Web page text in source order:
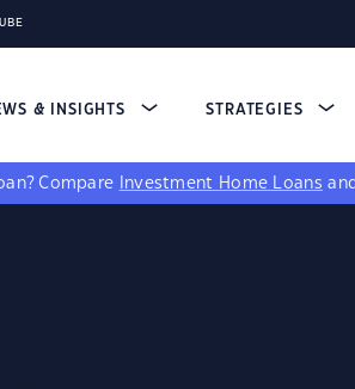
& INSIGHTS STRATEGIES
Compare Investment Home Loans